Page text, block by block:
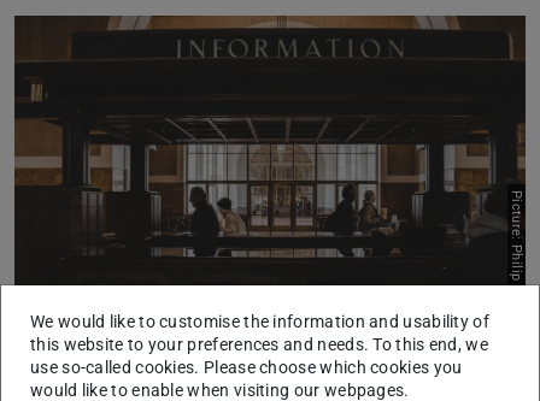
Picture: Philip Strong, Unsplash
We would like to customise the information and usability of
this website to your preferences and needs. To this end, we
use so-called cookies. Please choose which cookies you
would like to enable when visiting our webpages.